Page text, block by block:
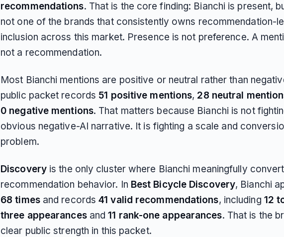
recommendations. That is the core finding: Bianchi is present,
not one of the brands that consistently owns recommendation-
inclusion across this market. Presence is not preference. A
not a recommendation.
Most Bianchi mentions are positive or neutral rather than
public packet records 51 positive mentions, 28 neutral
0 negative mentions. That matters because Bianchi is not
obvious negative-AI narrative. It is fighting a scale and
problem.
Discoveryis the only cluster where Bianchi meaningfully
recommendation behavior. In Best Bicycle Discovery, Bianchi
68 timesand records41 valid recommendations, including 12
three appearancesand11 rank-one appearances. That is the
clear public strength in this packet.